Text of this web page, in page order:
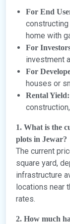
For End
home with
For
investment
For
houses or
Rental Yield:
1. What is the
plots in Jewar?
The current
square yard,
infrastructure
locations near
rates.
2. How much